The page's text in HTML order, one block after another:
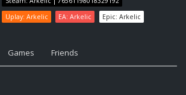
Uplay: Arkelic
EA: Arkelic Epic: Arkelic
Games Friends